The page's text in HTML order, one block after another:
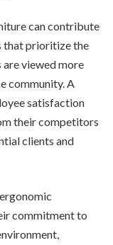
can contribute
that prioritize the
viewed more
community. A
satisfaction
their competitors
clients and
commitment to